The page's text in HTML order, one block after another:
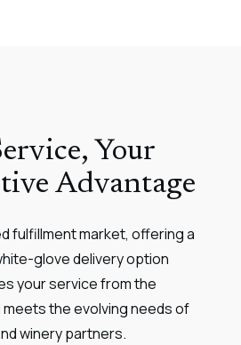
Your
Advantage
fulfillment market, offering a
glove delivery option
your service from the
the evolving needs of
winery partners.